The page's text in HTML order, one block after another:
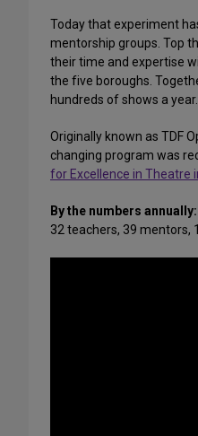
Today that experiment
mentorship groups. Top
their time and expertise
the five boroughs.
hundreds of shows a year.
Originally known as TDF
changing program was
for Excellence in Theatre
By the numbers annually:
32 teachers, 39 mentors,